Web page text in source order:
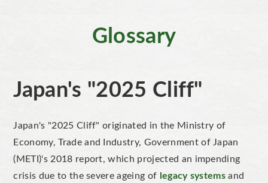
Glossary
Japan's "2025 Cliff"
Japan's "2025 Cliff" originated in the Ministry of
Economy, Trade and Industry, Government of Japan
(METI)'s 2018 report, which projected an impending
crisis due to the severe ageing of legacy systems and